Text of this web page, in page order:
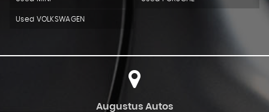
Used VOLKSWAGEN
Augustus Autos